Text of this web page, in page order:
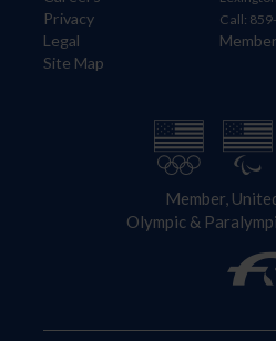
Privacy
Legal
Site Map
Call:
Member,
Olympic &